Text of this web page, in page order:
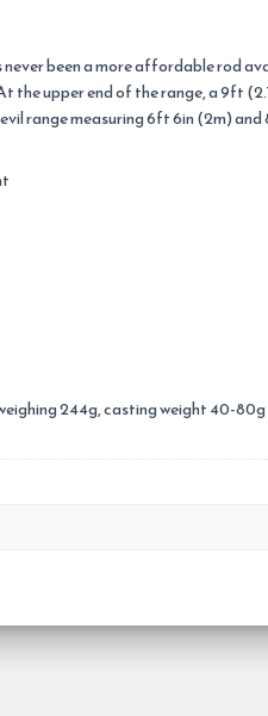
been a more affordable rod
the upper end of the range, a 9ft
range measuring 6ft 6in (2m)
244g, casting weight 40-80g